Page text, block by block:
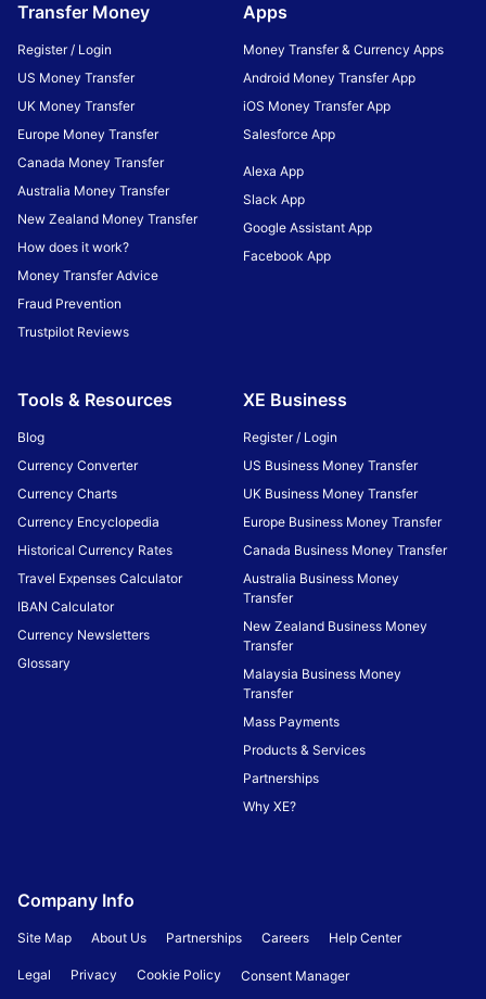
Transfer Money
Register / Login
US Money Transfer
UK Money Transfer
Europe Money Transfer
Canada Money Transfer
Australia Money Transfer
New Zealand Money Transfer
How does it work?
Money Transfer Advice
Fraud Prevention
Trustpilot Reviews
Apps
Money Transfer & Currency Apps
Android Money Transfer App
iOS Money Transfer App
Salesforce App
Alexa App
Slack App
Google Assistant App
Facebook App
Tools & Resources
Blog
Currency Converter
Currency Charts
Currency Encyclopedia
Historical Currency Rates
Travel Expenses Calculator
IBAN Calculator
Currency Newsletters
Glossary
XE Business
Register / Login
US Business Money Transfer
UK Business Money Transfer
Europe Business Money Transfer
Canada Business Money Transfer
Australia Business Money
Transfer
New Zealand Business Money
Transfer
Malaysia Business Money
Transfer
Mass Payments
Products & Services
Partnerships
Why XE?
Company Info
Site Map About Us Partnerships Careers Help Center
Legal Privacy Cookie Policy
Consent Manager